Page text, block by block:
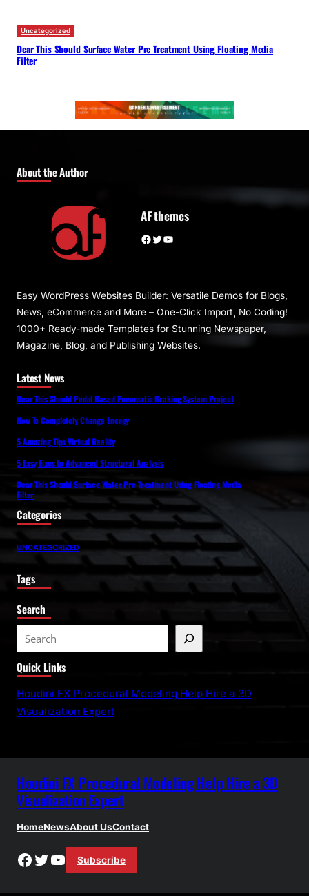
Uncategorized
Dear This Should Surface Water Pre Treatment Using Floating Media
Filter
About the Author
AF themes
Facebook Twitter YouTube
Easy WordPress Websites Builder: Versatile Demos for Blogs,
News, eCommerce and More – One-Click Import, No Coding!
1000+ Ready-made Templates for Stunning Newspaper,
Magazine, Blog, and Publishing Websites.
Latest News
Dear This Should Pedal Based Pneumatic Braking System Project
How To Completely Change Energy
5 Amazing Tips Virtual Reality
5 Easy Fixes to Advanced Structural Analysis
Dear This Should Surface Water Pre Treatment Using Floating Media
Filter
Categories
UNCATEGORIZED
Tags
Search
e
a
r
c
Quick Links
Houdini FX Procedural Modeling Help Hire a 3D
Visualization Expert
Houdini FX Procedural Modeling Help Hire a 3D
Visualization Expert
HomeNewsAbout UsContact
Facebook
Twitter
YouTube
Subscribe